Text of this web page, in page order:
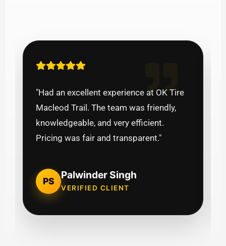
"Had an excellent experience at OK Tire
Macleod Trail. The team was friendly,
knowledgeable, and very efficient.
Pricing was fair and transparent."
PS
Palwinder Singh
VERIFIED CLIENT